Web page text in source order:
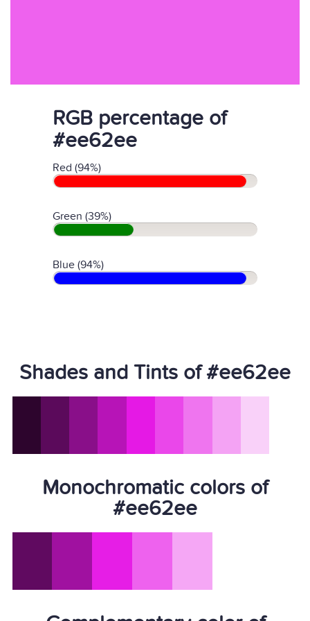
RGB percentage of
#ee62ee
Red (94%)
Green (39%)
Blue (94%)
Shades and Tints of #ee62ee
Monochromatic colors of
#ee62ee